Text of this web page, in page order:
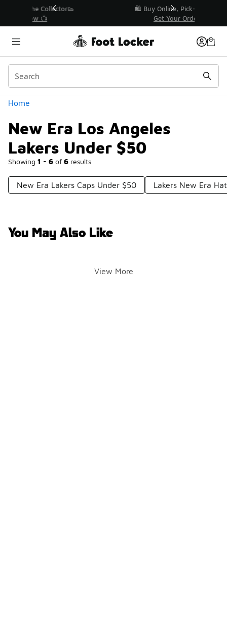
🛍️ Buy Online, Pick-Up In Store 🚗
Home
New Era Los Angeles
Lakers Under $50
Showing 1 - 6 of 6 results
Similar
Categories
New Era Lakers Caps Under $50 Lakers New Era
You May Also Like
View More